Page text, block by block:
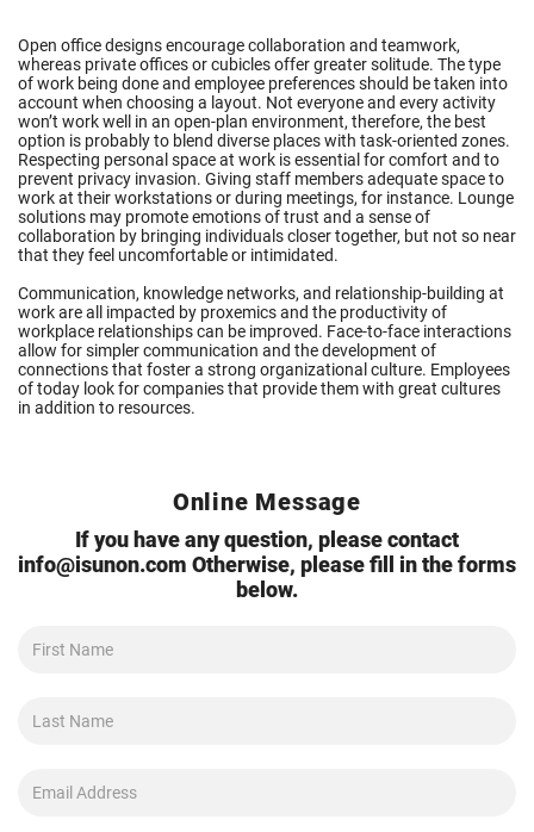
Open office designs encourage collaboration and teamwork,
whereas private offices or cubicles offer greater solitude. The type
of work being done and employee preferences should be taken into
account when choosing a layout. Not everyone and every activity
won’t work well in an open-plan environment, therefore, the best
option is probably to blend diverse places with task-oriented zones.
Respecting personal space at work is essential for comfort and to
prevent privacy invasion. Giving staff members adequate space to
work at their workstations or during meetings, for instance. Lounge
solutions may promote emotions of trust and a sense of
collaboration by bringing individuals closer together, but not so near
that they feel uncomfortable or intimidated.
Communication, knowledge networks, and relationship-building at
work are all impacted by proxemics and the productivity of
workplace relationships can be improved. Face-to-face interactions
allow for simpler communication and the development of
connections that foster a strong organizational culture. Employees
of today look for companies that provide them with great cultures
in addition to resources.
Online Message
If you have any question, please contact
info@isunon.com Otherwise, please fill in the forms
below.